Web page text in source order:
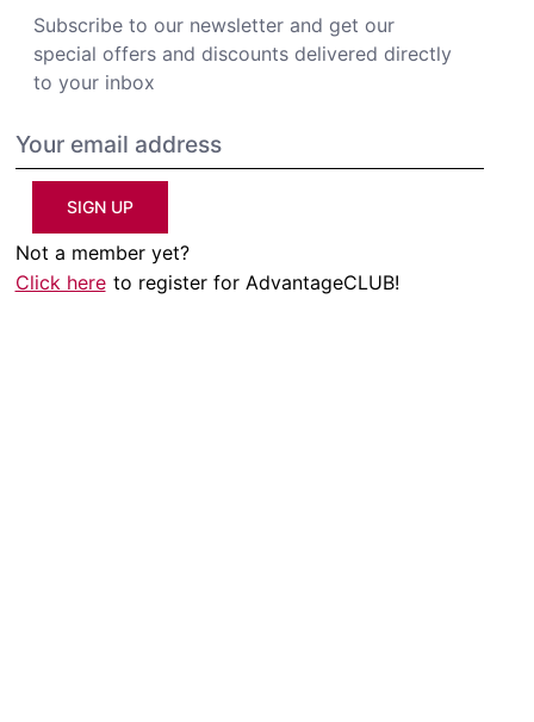
Subscribe to our newsletter and get our
special offers and discounts delivered directly
to your inbox
SIGN UP
Not a member yet?
Click here to register for AdvantageCLUB!